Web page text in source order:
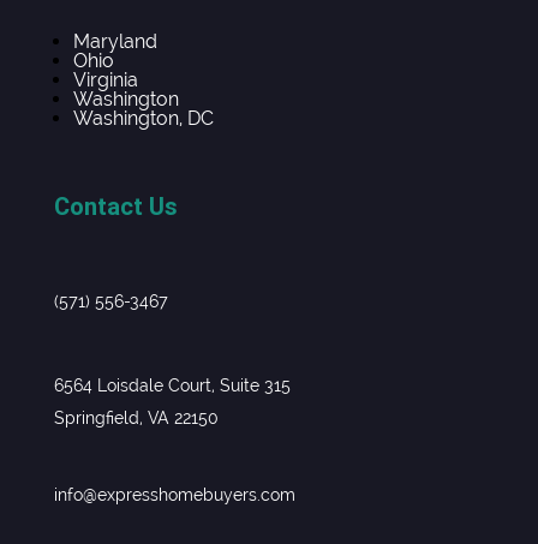
Maryland
Ohio
Virginia
Washington
Washington, DC
Contact Us
(571) 556-3467
6564 Loisdale Court, Suite 315
Springfield, VA 22150
info@expresshomebuyers.com